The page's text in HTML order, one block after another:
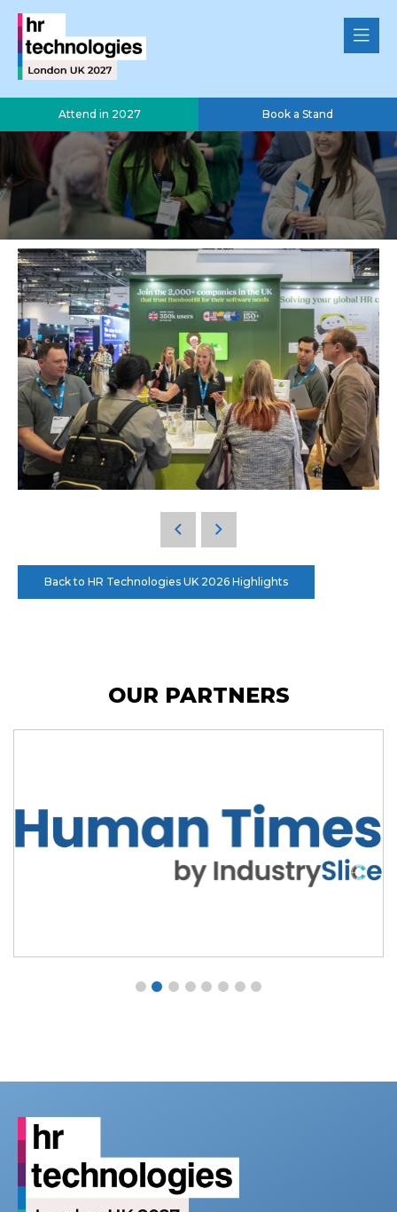
Attend in 2027 Book a Stand
Back to HR Technologies UK 2026 Highlights
OUR PARTNERS